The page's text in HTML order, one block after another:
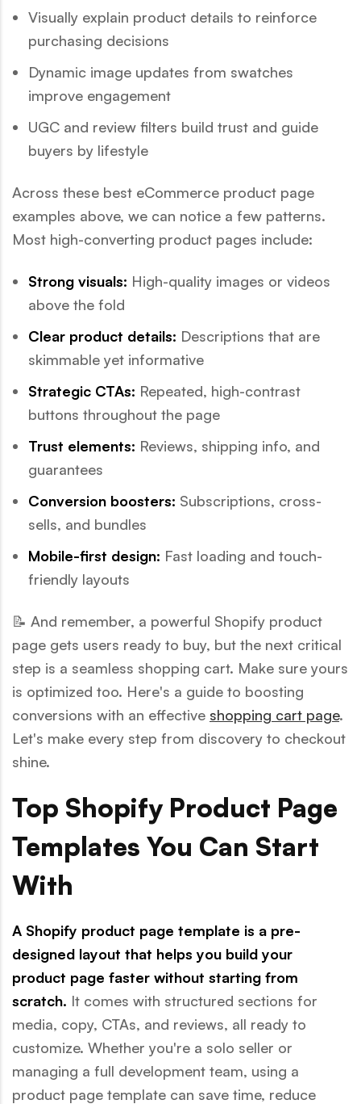
Visually explain product details to reinforce
purchasing decisions
Dynamic image updates from swatches
improve engagement
UGC and review filters build trust and guide
buyers by lifestyle
Across these best eCommerce product page
examples above, we can notice a few patterns.
Most high-converting product pages include:
Strong visuals: High-quality images or videos
above the fold
Clear product details: Descriptions that are
skimmable yet informative
Strategic CTAs: Repeated, high-contrast
buttons throughout the page
Trust elements: Reviews, shipping info, and
guarantees
Conversion boosters: Subscriptions, cross-
sells, and bundles
Mobile-first design: Fast loading and touch-
friendly layouts
📝 And remember, a powerful Shopify product
page gets users ready to buy, but the next critical
step is a seamless shopping cart. Make sure yours
is optimized too. Here's a guide to boosting
conversions with an effective shopping cart page.
Let's make every step from discovery to checkout
shine.
Top Shopify Product Page
Templates You Can Start
With
A Shopify product page template is a pre-
designed layout that helps you build your
product page faster without starting from
scratch. It comes with structured sections for
media, copy, CTAs, and reviews, all ready to
customize. Whether you're a solo seller or
managing a full development team, using a
product page template can save time, reduce